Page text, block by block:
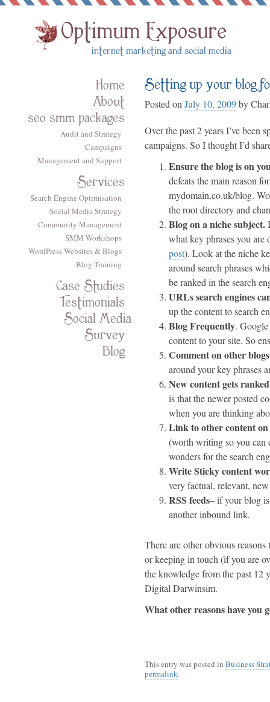
Home
About
seo smm packages
Audit and Strategy
Campaigns
Management and Support
Services
Search Engine Optimisation
Social Media Strategy
Community Management
SMM Workshops
WordPress Websites & Blogs
Blog Training
Case Studies
Testimonials
Social Media
Survey
Blog
Setting up your blog
Posted on July 10, 2009by
Over the past 2 years I’ve been
campaigns. So I thought I’d
Ensure the blog is on
defeats the main reason
mydomain.co.uk/blog.
the root directory and
Blog on a niche subject.
what key phrases you
post). Look at the niche
around search phrases
be ranked in thesearch
URLs search engines
up the content to search
Blog Frequently.
content to your site. So
Comment on other blogs
around your key phrases
New content gets
is that the newer posted
when you are thinking
Link to other content on
(worth writing so you can
wonders for the search
Write Sticky content
very factual, relevant,
RSS feeds– if your blog
another inbound link.
There are other obvious
or keeping in touch (if you are
the knowledge from the past 12
Digital Darwinsim.
What other reasons have
This entry was posted in Business
permalink.